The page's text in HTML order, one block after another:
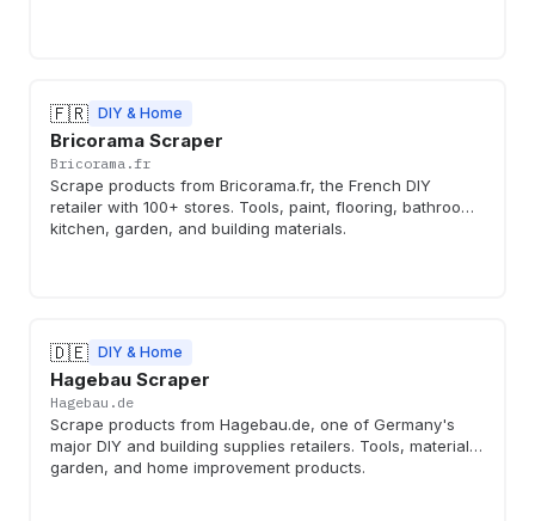
🇫🇷 DIY & Home
Bricorama Scraper
Bricorama.fr
Scrape products from Bricorama.fr, the French DIY
retailer with 100+ stores. Tools, paint, flooring, bathroom,
kitchen, garden, and building materials.
🇩🇪 DIY & Home
Hagebau Scraper
Hagebau.de
Scrape products from Hagebau.de, one of Germany's
major DIY and building supplies retailers. Tools, materials,
garden, and home improvement products.